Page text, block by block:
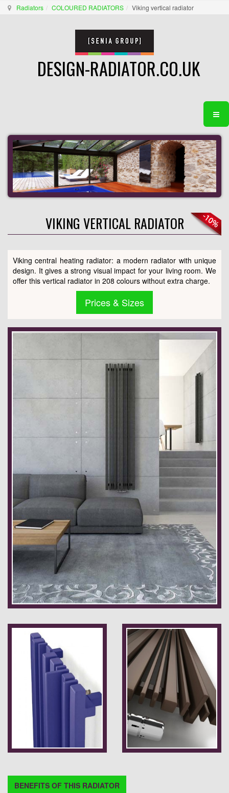
Radiators COLOURED RADIATORS Viking vertical radiator
DESIGN-RADIATOR.CO.UK
VIKING VERTICAL RADIATOR
Viking central heating radiator: a modern radiator with unique
design. It gives a strong visual impact for your living room. We
offer this vertical radiator in 208 colours without extra charge.
Prices & Sizes
BENEFITS OF THIS RADIATOR